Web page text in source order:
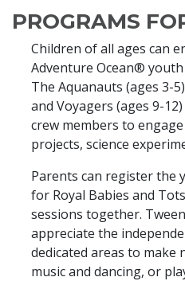
PROGRAMS
Children of all ages can
Adventure Ocean®
The Aquanauts (ages 3-
and Voyagers (ages 9-
crew members to
projects, science
Parents can register the
for Royal Babies and
sessions together.
appreciate the
dedicated areas to make
music and dancing, or